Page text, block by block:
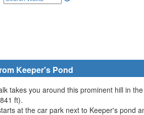
Keeper's Pond
takes you around this prominent hill in
ft).
at the car park next to Keeper's pond